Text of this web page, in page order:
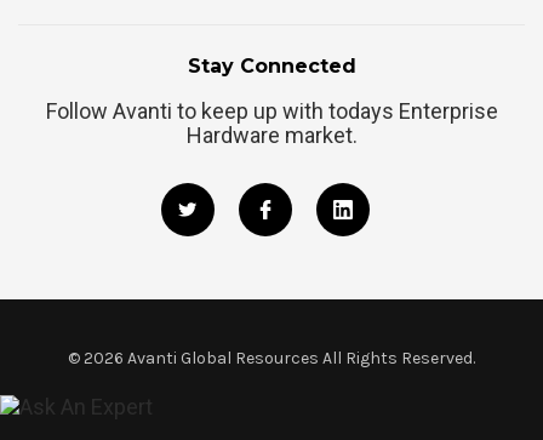
Stay Connected
Follow Avanti to keep up with todays Enterprise
Hardware market.
©2026 Avanti Global Resources All Rights Reserved.